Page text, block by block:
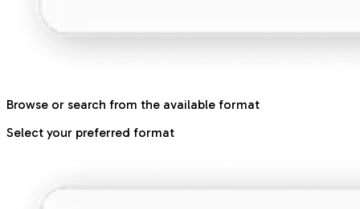
Browse or search from the available format
Select your preferred format